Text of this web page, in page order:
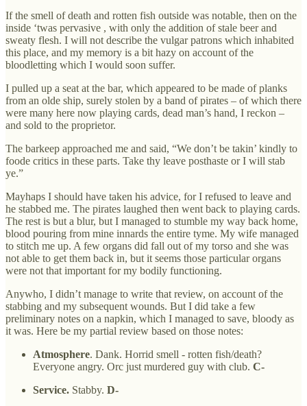
If the smell of death and rotten fish outside was notable, then on the
inside ‘twas pervasive , with only the addition of stale beer and
sweaty flesh. I will not describe the vulgar patrons which inhabited
this place, and my memory is a bit hazy on account of the
bloodletting which I would soon suffer.
I pulled up a seat at the bar, which appeared to be made of planks
from an olde ship, surely stolen by a band of pirates – of which there
were many here now playing cards, dead man’s hand, I reckon –
and sold to the proprietor.
The barkeep approached me and said, “We don’t be takin’ kindly to
foode critics in these parts. Take thy leave posthaste or I will stab
ye.”
Mayhaps I should have taken his advice, for I refused to leave and
he stabbed me. The pirates laughed then went back to playing cards.
The rest is but a blur, but I managed to stumble my way back home,
blood pouring from mine innards the entire tyme. My wife managed
to stitch me up. A few organs did fall out of my torso and she was
not able to get them back in, but it seems those particular organs
were not that important for my bodily functioning.
Anywho, I didn’t manage to write that review, on account of the
stabbing and my subsequent wounds. But I did take a few
preliminary notes on a napkin, which I managed to save, bloody as
it was. Here be my partial review based on those notes:
Atmosphere. Dank. Horrid smell - rotten fish/death?
Everyone angry. Orc just murdered guy with club. C-
Service. Stabby. D-